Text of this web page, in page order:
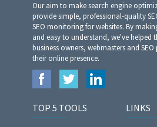
Our aim to make search engine
provide simple, professional-quality
SEO monitoring for websites. By
and easy to understand, we've helped
business owners, webmasters and
their online presence.
TOP 5 TOOLS LINKS